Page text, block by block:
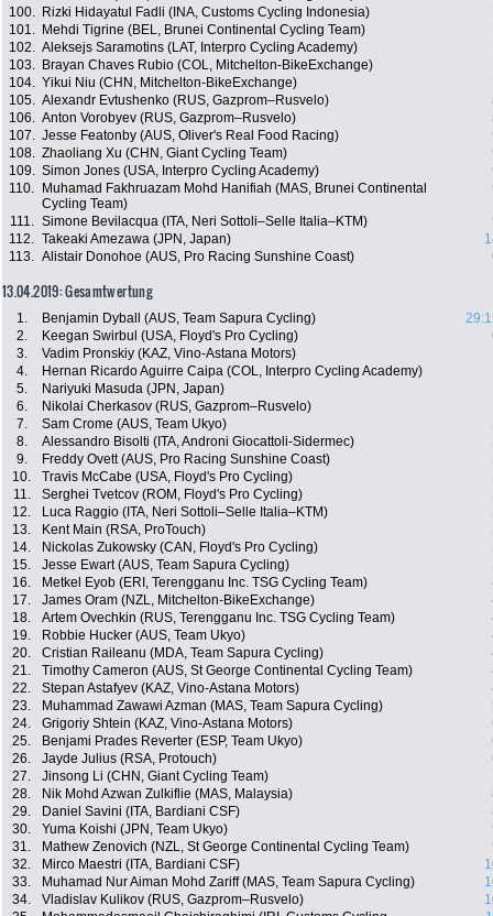
100.
Rizki Hidayatul Fadli (INA, Customs Cycling Indonesia)
101.
Mehdi Tigrine (BEL, Brunei Continental Cycling Team)
102. Aleksejs Saramotins (LAT, Interpro Cycling Academy)
103.
Brayan Chaves Rubio (COL, Mitchelton-BikeExchange)
104. Yikui Niu (CHN, Mitchelton-BikeExchange)
105. Alexandr Evtushenko (RUS, Gazprom–Rusvelo)
106. Anton Vorobyev (RUS, Gazprom–Rusvelo)
107. Jesse Featonby (AUS, Oliver's Real Food Racing)
108. Zhaoliang Xu (CHN, Giant Cycling Team)
109. Simon Jones (USA, Interpro Cycling Academy)
110.
Muhamad Fakhruazam Mohd Hanifiah (MAS, Brunei Continental
Cycling Team)
111. Simone Bevilacqua (ITA, Neri Sottoli–Selle Italia–KTM)
112. Takeaki Amezawa (JPN, Japan)
113. Alistair Donohoe (AUS, Pro Racing Sunshine Coast)
13.04.2019: Gesamtwertung
1. Benjamin Dyball (AUS, Team Sapura Cycling)
2.
Keegan Swirbul (USA, Floyd's Pro Cycling)
3.
Vadim Pronskiy (KAZ, Vino-Astana Motors)
4.
Hernan Ricardo Aguirre Caipa (COL, Interpro Cycling Academy)
5.
Nariyuki Masuda (JPN, Japan)
6.
Nikolai Cherkasov (RUS, Gazprom–Rusvelo)
7.
Sam Crome (AUS, Team Ukyo)
8.
Alessandro Bisolti (ITA, Androni Giocattoli-Sidermec)
9.
Freddy Ovett (AUS, Pro Racing Sunshine Coast)
10.
Travis McCabe (USA, Floyd's Pro Cycling)
11.
Serghei Tvetcov (ROM, Floyd's Pro Cycling)
12.
Luca Raggio (ITA, Neri Sottoli–Selle Italia–KTM)
13.
Kent Main (RSA, ProTouch)
14.
Nickolas Zukowsky (CAN, Floyd's Pro Cycling)
15.
Jesse Ewart (AUS, Team Sapura Cycling)
16.
Metkel Eyob (ERI, Terengganu Inc. TSG Cycling Team)
17.
James Oram (NZL, Mitchelton-BikeExchange)
18.
Artem Ovechkin (RUS, Terengganu Inc. TSG Cycling Team)
19.
Robbie Hucker (AUS, Team Ukyo)
20.
Cristian Raileanu (MDA, Team Sapura Cycling)
21.
Timothy Cameron (AUS, St George Continental Cycling Team)
22.
Stepan Astafyev (KAZ, Vino-Astana Motors)
23.
Muhammad Zawawi Azman (MAS, Team Sapura Cycling)
24.
Grigoriy Shtein (KAZ, Vino-Astana Motors)
25.
Benjami Prades Reverter (ESP, Team Ukyo)
26.
Jayde Julius (RSA, Protouch)
27.
Jinsong Li (CHN, Giant Cycling Team)
28.
Nik Mohd Azwan Zulkiflie (MAS, Malaysia)
29.
Daniel Savini (ITA, Bardiani CSF)
30.
Yuma Koishi (JPN, Team Ukyo)
31.
Mathew Zenovich (NZL, St George Continental Cycling Team)
32.
Mirco Maestri (ITA, Bardiani CSF)
33.
Muhamad Nur Aiman Mohd Zariff (MAS, Team Sapura Cycling)
34.
Vladislav Kulikov (RUS, Gazprom–Rusvelo)